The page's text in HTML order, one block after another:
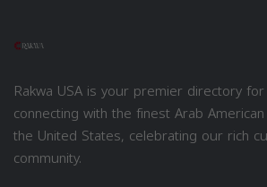
Rakwa USA is your premier directory
connecting with the finest Arab
the United States, celebrating our rich
community.